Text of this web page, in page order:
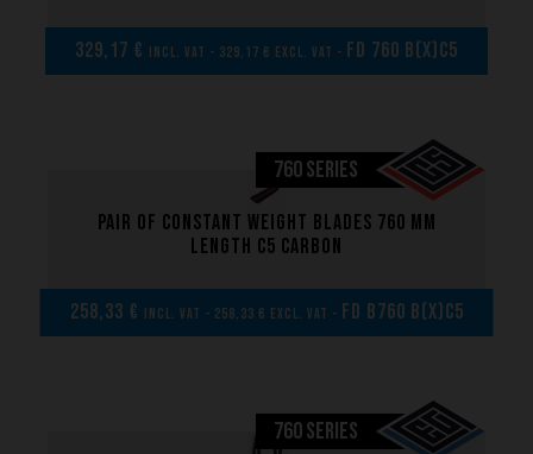
329,17 € incl. VAT - 329,17 € excl. VAT - FD 760 B(x)C5
760 SERIES
Pair of Constant weight blades 760 mm
length C5 carbon
258,33 € incl. VAT - 258,33 € excl. VAT - FD B760 B(x)C5
760 SERIES